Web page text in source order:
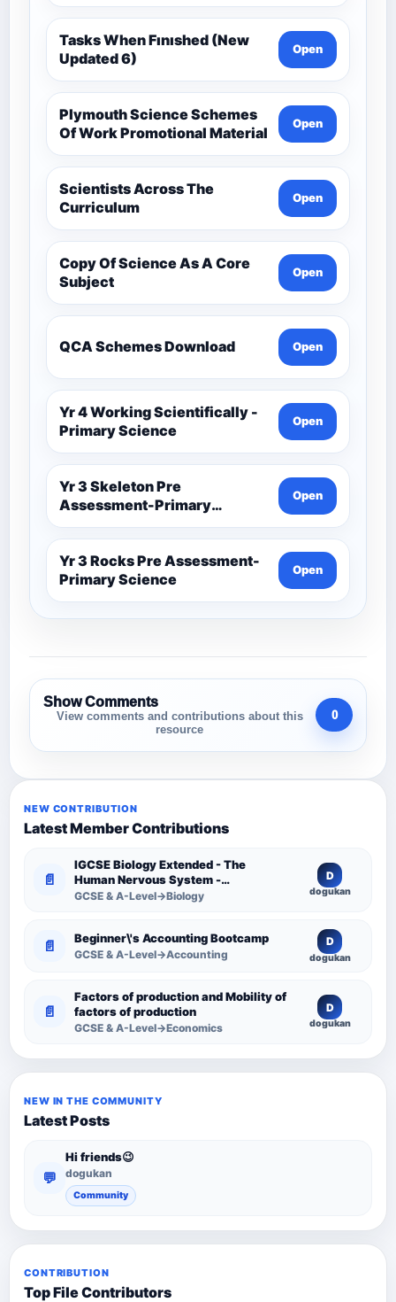
Tasks When Fınıshed (New
Updated 6)
Open
Plymouth Science Schemes
Of Work Promotional Material
Open
Scientists Across The
Curriculum
Open
Copy Of Science As A Core
Subject
Open
QCA Schemes Download Open
Yr 4 Working Scientifically -
Primary Science
Open
Yr 3 Skeleton Pre
Assessment-Primary
Science
Open
Yr 3 Rocks Pre Assessment-
Primary Science
Open
Show Comments
View comments and contributions about this
resource
0
NEW CONTRIBUTION
Latest Member Contributions
📄
IGCSE Biology Extended - The
Human Nervous System -
Comprehensive Competency
GCSE & A-Level→Biology
D
dogukan
📄 Beginner\'s Accounting Bootcamp
GCSE & A-Level→Accounting
D
dogukan
📄
Factors of production and Mobility of
factors of production
GCSE & A-Level→Economics
D
dogukan
NEW IN THE COMMUNITY
Latest Posts
💬
Hi friends😉
dogukan
Community
CONTRIBUTION
Top File Contributors